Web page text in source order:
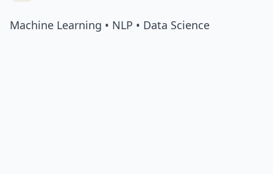
Machine Learning • NLP • Data Science